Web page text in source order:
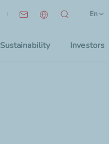
English
En
Sustainability Investors